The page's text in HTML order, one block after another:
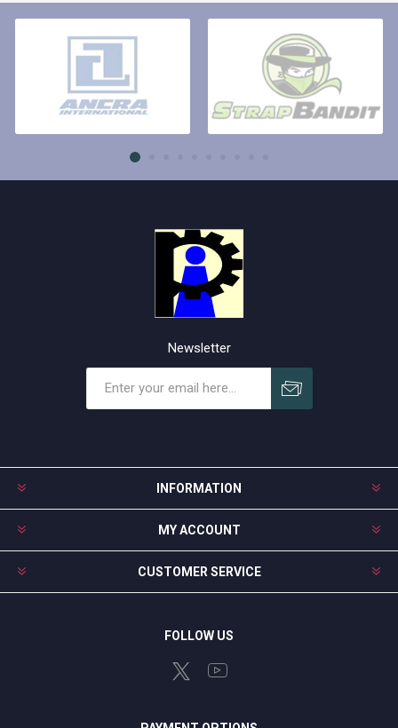
Newsletter
INFORMATION
MY ACCOUNT
CUSTOMER SERVICE
FOLLOW US